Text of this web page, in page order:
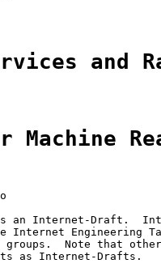
and
Machine
an Internet-Draft.
Internet Engineering
groups.  Note that
as Internet-Drafts.